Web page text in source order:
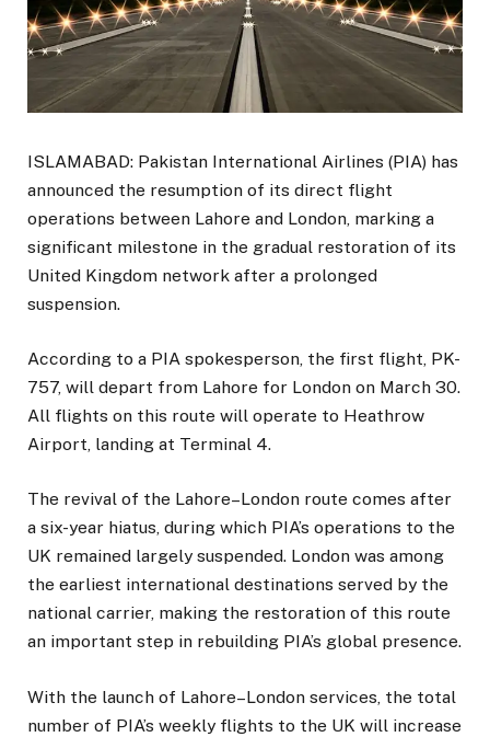
ISLAMABAD: Pakistan International Airlines (PIA) has
announced the resumption of its direct flight
operations between Lahore and London, marking a
significant milestone in the gradual restoration of its
United Kingdom network after a prolonged
suspension.
According to a PIA spokesperson, the first flight, PK-
757, will depart from Lahore for London on March 30.
All flights on this route will operate to Heathrow
Airport, landing at Terminal 4.
The revival of the Lahore–London route comes after
a six-year hiatus, during which PIA’s operations to the
UK remained largely suspended. London was among
the earliest international destinations served by the
national carrier, making the restoration of this route
an important step in rebuilding PIA’s global presence.
With the launch of Lahore–London services, the total
number of PIA’s weekly flights to the UK will increase